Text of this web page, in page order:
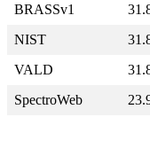
BRASSv1
NIST
VALD
SpectroWeb